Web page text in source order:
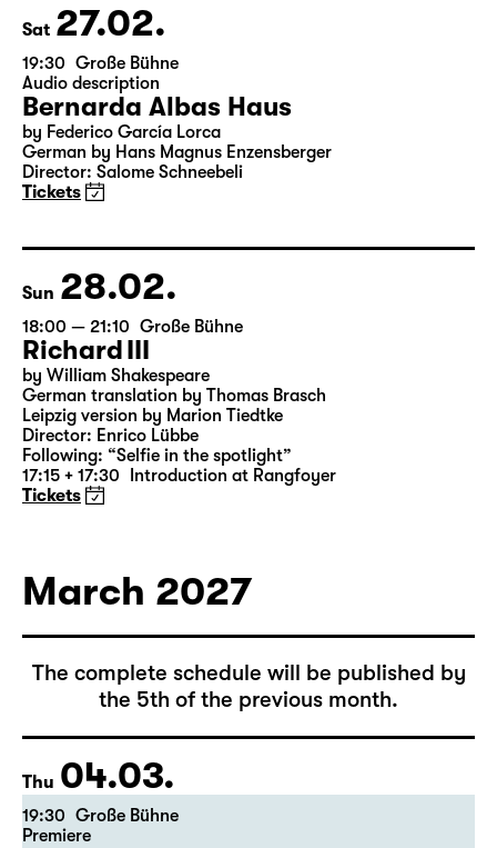
Sat 27.02.
19:30 Große Bühne
Audio description
Bernarda Albas Haus
by Federico García Lorca
German by Hans Magnus Enzensberger
Director: Salome Schneebeli
Tickets
Sun 28.02.
18:00 — 21:10 Große Bühne
Richard III
by William Shakespeare
German translation by Thomas Brasch
Leipzig version by Marion Tiedtke
Director: Enrico Lübbe
Following: “Selfie in the spotlight”
17:15 + 17:30
Introduction at Rangfoyer
Tickets
March 2027
The complete schedule will be published by
the 5th of the previous month.
Thu 04.03.
19:30 Große Bühne
Premiere